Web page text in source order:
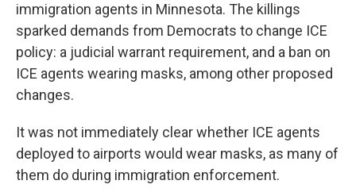
immigration agents in Minnesota. The killings
sparked demands from Democrats to change ICE
policy: a judicial warrant requirement, and a ban on
ICE agents wearing masks, among other proposed
changes.
It was not immediately clear whether ICE agents
deployed to airports would wear masks, as many of
them do during immigration enforcement.